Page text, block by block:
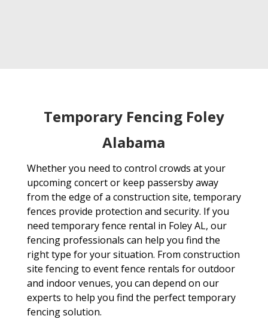
Temporary Fencing Foley
Alabama
Whether you need to control crowds at your
upcoming concert or keep passersby away
from the edge of a construction site, temporary
fences provide protection and security. If you
need temporary fence rental in Foley AL, our
fencing professionals can help you find the
right type for your situation. From construction
site fencing to event fence rentals for outdoor
and indoor venues, you can depend on our
experts to help you find the perfect temporary
fencing solution.